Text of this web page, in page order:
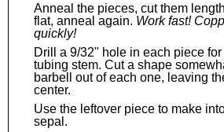
Anneal the pieces, cut them
flat, anneal again. Work fast!
quickly!
Drill a 9/32" hole in each piece
tubing stem. Cut a shape
barbell out of each one, leaving
center.
Use the leftover piece to make
sepal.